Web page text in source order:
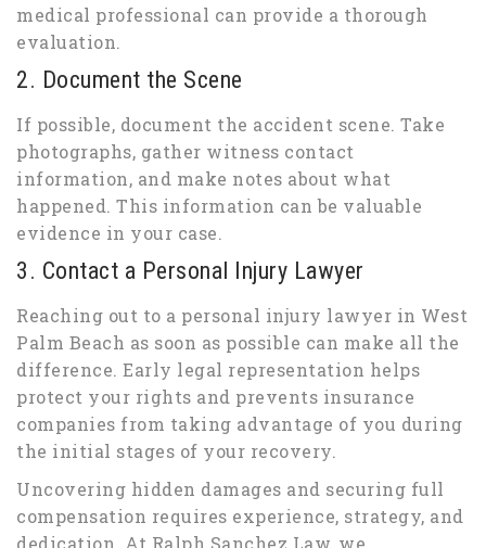
medical professional can provide a thorough
evaluation.
2. Document the Scene
If possible, document the accident scene. Take
photographs, gather witness contact
information, and make notes about what
happened. This information can be valuable
evidence in your case.
3. Contact a Personal Injury Lawyer
Reaching out to a personal injury lawyer in West
Palm Beach as soon as possible can make all the
difference. Early legal representation helps
protect your rights and prevents insurance
companies from taking advantage of you during
the initial stages of your recovery.
Uncovering hidden damages and securing full
compensation requires experience, strategy, and
dedication. At Ralph Sanchez Law, we